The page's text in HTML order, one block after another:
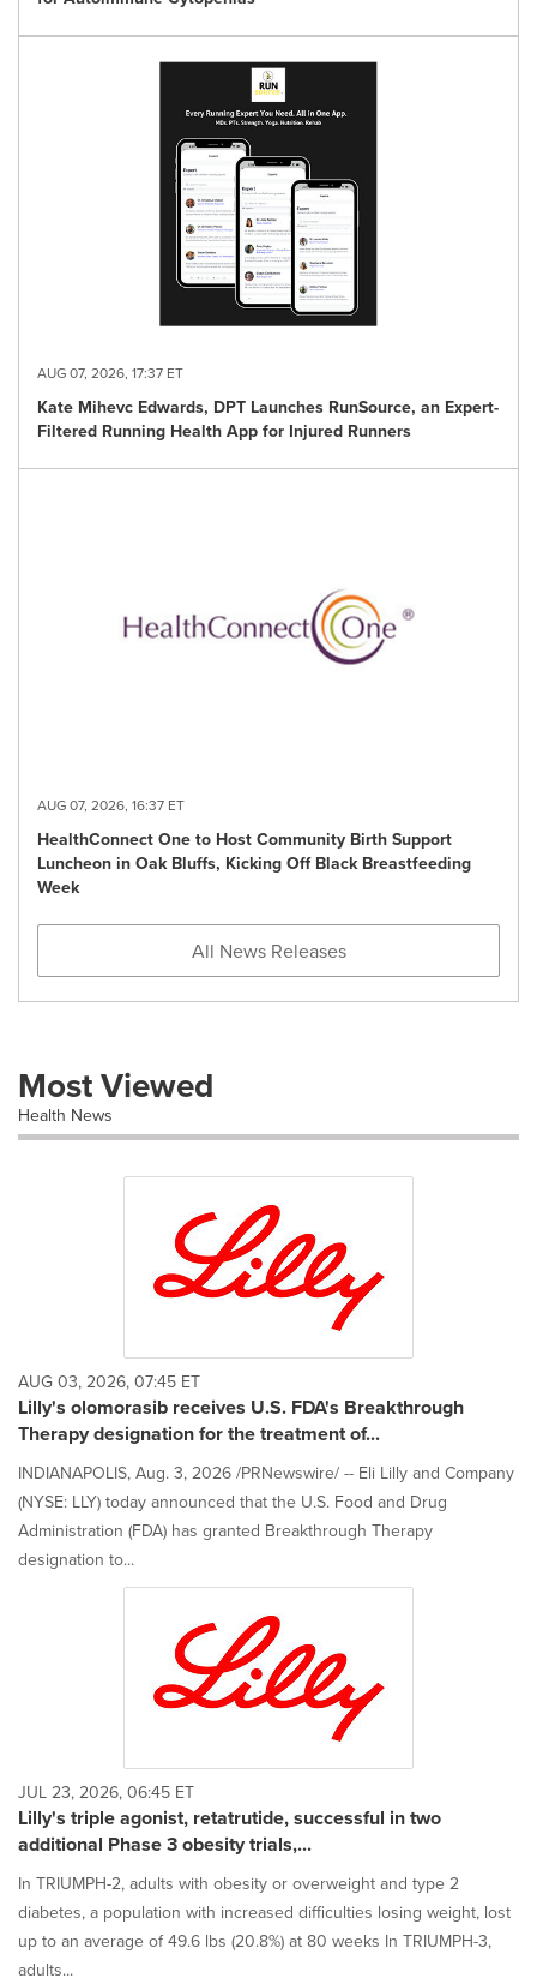
AUG 07, 2026, 17:37 ET
Kate Mihevc Edwards, DPT Launches RunSource, an Expert-
Filtered Running Health App for Injured Runners
AUG 07, 2026, 16:37 ET
HealthConnect One to Host Community Birth Support
Luncheon in Oak Bluffs, Kicking Off Black Breastfeeding
Week
All News Releases
Most Viewed
Health News
AUG 03, 2026, 07:45 ET
Lilly's olomorasib receives U.S. FDA's Breakthrough
Therapy designation for the treatment of...
INDIANAPOLIS, Aug. 3, 2026 /PRNewswire/ -- Eli Lilly and Company
(NYSE: LLY) today announced that the U.S. Food and Drug
Administration (FDA) has granted Breakthrough Therapy
designation to...
JUL 23, 2026, 06:45 ET
Lilly's triple agonist, retatrutide, successful in two
additional Phase 3 obesity trials,...
In TRIUMPH-2, adults with obesity or overweight and type 2
diabetes, a population with increased difficulties losing weight, lost
up to an average of 49.6 lbs (20.8%) at 80 weeks In TRIUMPH-3,
adults...